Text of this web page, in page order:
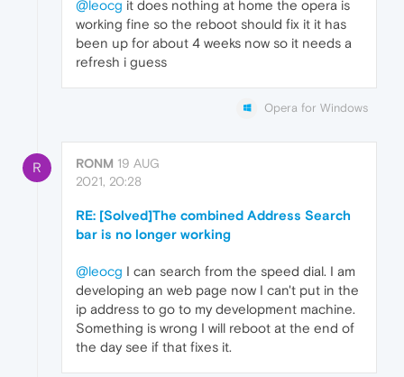
@leocg it does nothing at home the opera is
working fine so the reboot should fix it it has
been up for about 4 weeks now so it needs a
refresh i guess
Opera for Windows
R RONM 19 AUG
2021, 20:28
RE: [Solved]The combined Address Search
bar is no longer working
@leocg I can search from the speed dial. I am
developing an web page now I can't put in the
ip address to go to my development machine.
Something is wrong I will reboot at the end of
the day see if that fixes it.